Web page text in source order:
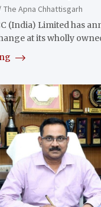
The Apna Chhattisgarh
(India) Limited has
at its wholly